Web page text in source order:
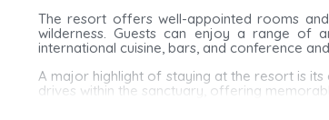
The resort offers well-appointed rooms
wilderness. Guests can enjoy a range of
international cuisine, bars, and conference
A major highlight of staying at the resort is
drives within the sanctuary, offering